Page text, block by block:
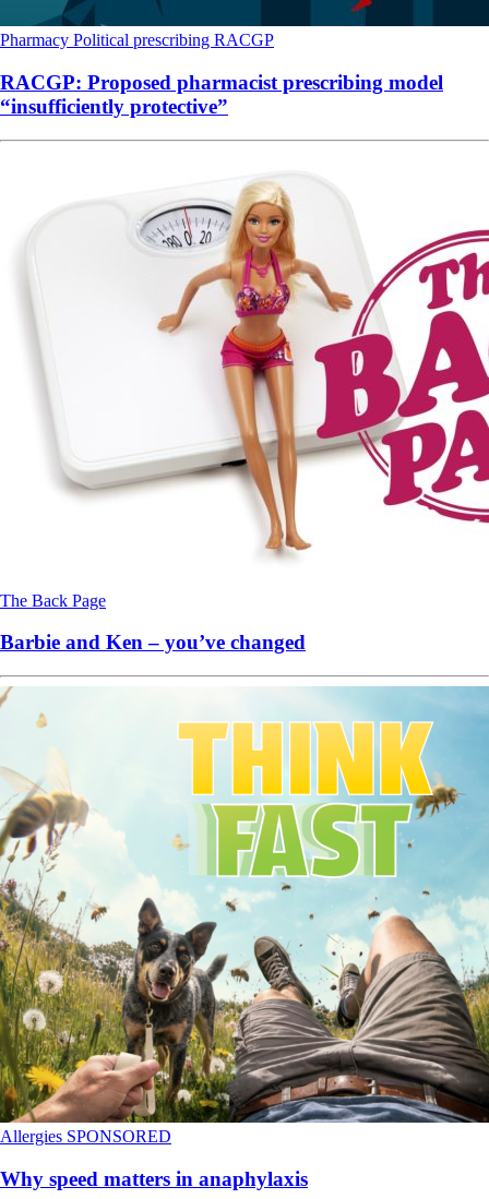
Pharmacy Political prescribing RACGP
RACGP: Proposed pharmacist prescribing model
“insufficiently protective”
The Back Page
Barbie and Ken – you’ve changed
Allergies SPONSORED
Why speed matters in anaphylaxis